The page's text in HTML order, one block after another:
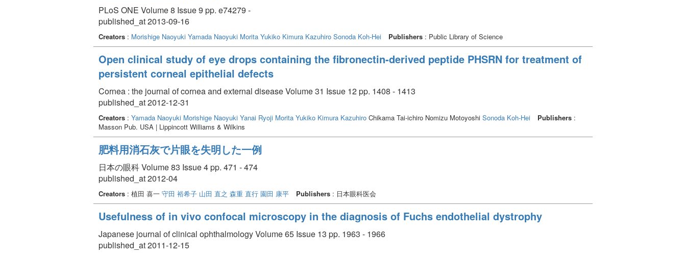
PLoS ONE Volume 8 Issue 9 pp. e74279 -
published_at 2013-09-16
Creators : Morishige Naoyuki Yamada Naoyuki Morita Yukiko Kimura Kazuhiro Sonoda Koh-Hei Publishers : Public Library of Science
Open clinical study of eye drops containing the fibronectin-derived peptide PHSRN for treatment of
persistent corneal epithelial defects
Cornea : the journal of cornea and external disease Volume 31 Issue 12 pp. 1408 - 1413
published_at 2012-12-31
Creators : Yamada Naoyuki Morishige Naoyuki Yanai Ryoji Morita Yukiko Kimura Kazuhiro Chikama Tai-ichiro Nomizu Motoyoshi Sonoda Koh-Hei Publishers :
Masson Pub. USA | Lippincott Williams & Wilkins
肥料用消石灰で片眼を失明した一例
日本の眼科 Volume 83 Issue 4 pp. 471 - 474
published_at 2012-04
Creators : 植田 喜一 守田 裕希子 山田 直之 森重 直行 園田 康平 Publishers : 日本眼科医会
Usefulness of in vivo confocal microscopy in the diagnosis of Fuchs endothelial dystrophy
Japanese journal of clinical ophthalmology Volume 65 Issue 13 pp. 1963 - 1966
published_at 2011-12-15